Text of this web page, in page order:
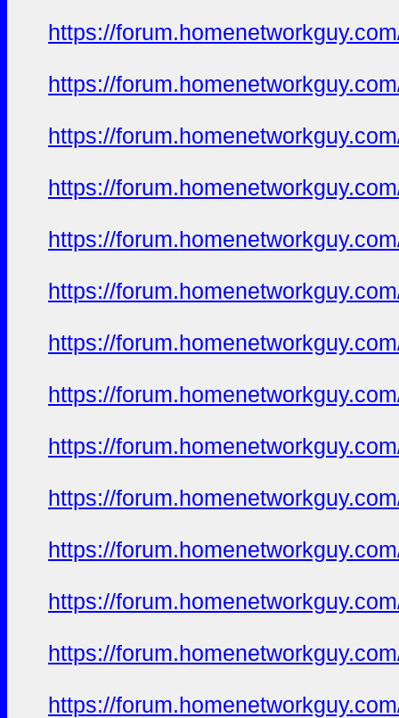
https://
https://
https://
https://
https://
https://
https://
https://
https://
https://
https://
https://
https://
https://